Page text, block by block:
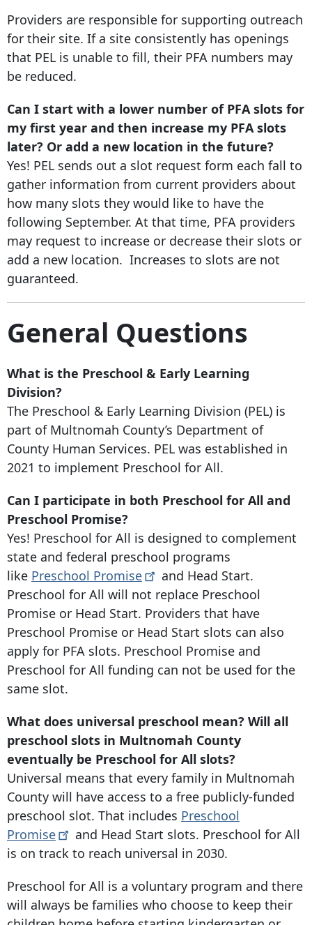
Providers are responsible for supporting outreach
for their site. If a site consistently has openings
that PEL is unable to fill, their PFA numbers may
be reduced.
Can I start with a lower number of PFA slots for
my first year and then increase my PFA slots
later? Or add a new location in the future?
Yes! PEL sends out a slot request form each fall to
gather information from current providers about
how many slots they would like to have the
following September. At that time, PFA providers
may request to increase or decrease their slots or
add a new location. Increases to slots are not
guaranteed.
General Questions
What is the Preschool & Early Learning
Division?
The Preschool & Early Learning Division (PEL) is
part of Multnomah County’s Department of
County Human Services. PEL was established in
2021 to implement Preschool for All.
Can I participate in both Preschool for All and
Preschool Promise?
Yes! Preschool for All is designed to complement
state and federal preschool programs
like Preschool Promise
and Head Start.
Preschool for All will not replace Preschool
Promise or Head Start. Providers that have
Preschool Promise or Head Start slots can also
apply for PFA slots. Preschool Promise and
Preschool for All funding can not be used for the
same slot.
What does universal preschool mean? Will all
preschool slots in Multnomah County
eventually be Preschool for All slots?
Universal means that every family in Multnomah
County will have access to a free publicly-funded
preschool slot. That includes Preschool
Promise
and Head Start slots. Preschool for All
is on track to reach universal in 2030.
Preschool for All is a voluntary program and there
will always be families who choose to keep their